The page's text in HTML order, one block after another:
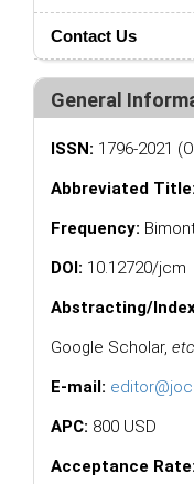
Contact Us
General
ISSN: 1796-2021
Abbreviated Title:
Frequency:
DOI: 10.12720/jcm
Abstracting/
Google Scholar,
E-mail:
APC: 800 USD
Acceptance Rate: